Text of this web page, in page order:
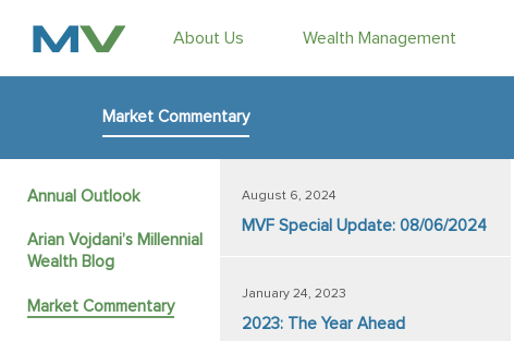
About Us Wealth Management
Market Commentary
Annual Outlook
Arian Vojdani’s Millennial
Wealth Blog
Market Commentary
August 6, 2024
MVF Special Update: 08/06/2024
January 24, 2023
2023: The Year Ahead